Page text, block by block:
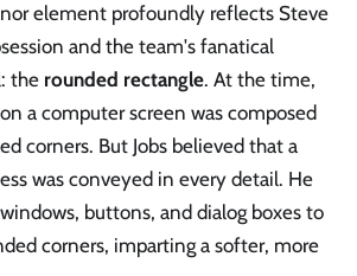
element profoundly reflects Steve
and the team's fanatical
the rounded rectangle. At the time,
a computer screen was composed
corners. But Jobs believed that a
was conveyed in every detail. He
buttons, and dialog boxes to
corners, imparting a softer, more